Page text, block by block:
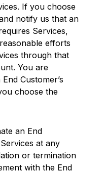
If you choose
notify us that an
Services,
efforts
through that
You are
Customer’s
choose the
an End
at any
or termination
with the End